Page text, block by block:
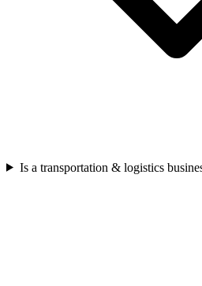
Is a transportation & logistics